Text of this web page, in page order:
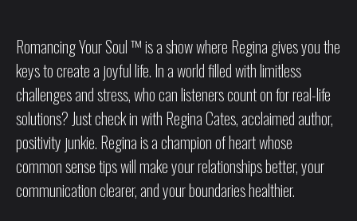
Romancing Your Soul ™ is a show where Regina gives you the
keys to create a joyful life. In a world filled with limitless
challenges and stress, who can listeners count on for real-life
solutions? Just check in with Regina Cates, acclaimed author,
positivity junkie. Regina is a champion of heart whose
common sense tips will make your relationships better, your
communication clearer, and your boundaries healthier.